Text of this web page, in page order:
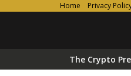
Home Privacy
The Crypto